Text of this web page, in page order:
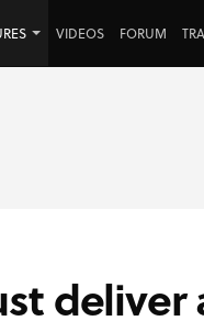
VIDEOS FORUM